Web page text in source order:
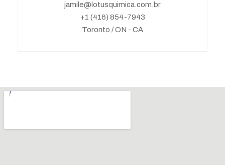
jamile@lotusquimica.com.br
+1 (416) 854-7943
Toronto / ON - CA